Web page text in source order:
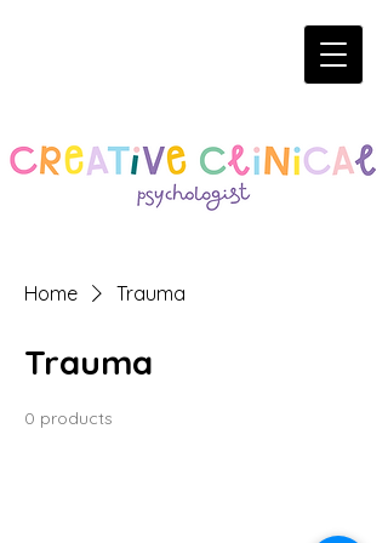
Home Trauma
Trauma
0 products